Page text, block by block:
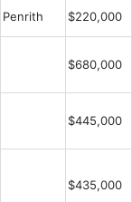
Penrith $220,000
$680,000
$445,000
$435,000